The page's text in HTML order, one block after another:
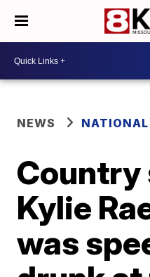
NEWS NATIONAL
Country
Kylie
was